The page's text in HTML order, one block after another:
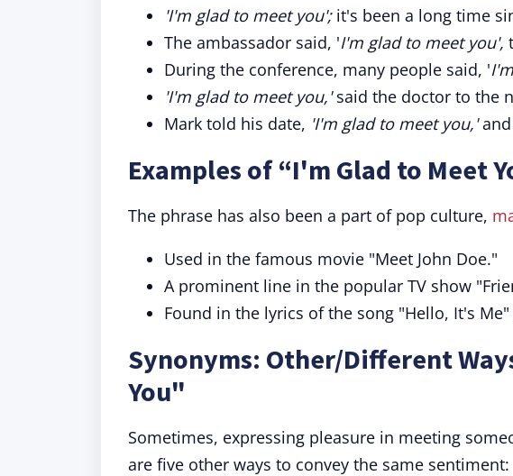
'I'm glad to meet you';it's been a long time
The ambassador said, 'I'm glad to meet you',
During the conference, many people said, '
'I'm glad to meet you,'said the doctor to the
Mark told his date, 'I'm glad to meet you,'and
Examples of “I'm Glad to Meet
The phrase has also been a part of pop culture,
Used in the famous movie "Meet John Doe."
A prominent line in the popular TV show
Found in the lyrics of the song "Hello, It's
Synonyms: Other/Different
You"
Sometimes, expressing pleasure in meeting
are five other ways to convey the same sentiment: